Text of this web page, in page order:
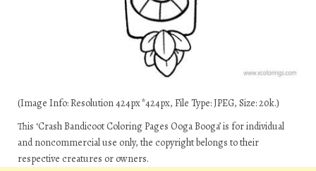
(Image Info: Resolution 424px*424px, File Type: JPEG, Size: 20k.)
This ‘Crash Bandicoot Coloring Pages Ooga Booga’ is for individual
and noncommercial use only, the copyright belongs to their
respective creatures or owners.